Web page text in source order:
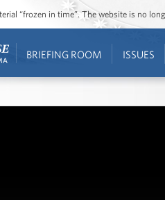
“frozen in time”. The website is no
BRIEFING ROOM ISSUES